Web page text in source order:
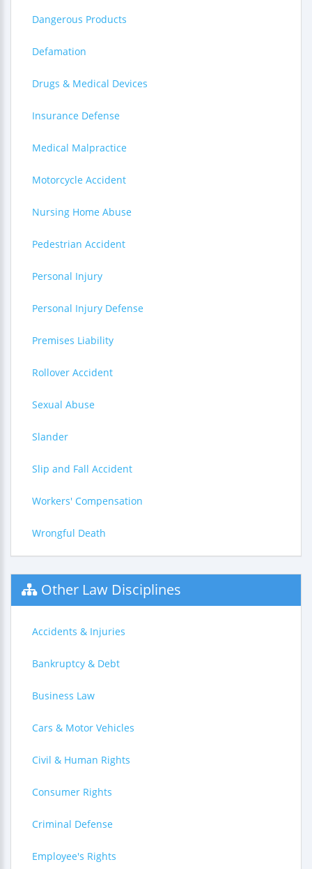
Dangerous Products
Defamation
Drugs & Medical Devices
Insurance Defense
Medical Malpractice
Motorcycle Accident
Nursing Home Abuse
Pedestrian Accident
Personal Injury
Personal Injury Defense
Premises Liability
Rollover Accident
Sexual Abuse
Slander
Slip and Fall Accident
Workers' Compensation
Wrongful Death
Other Law Disciplines
Accidents & Injuries
Bankruptcy & Debt
Business Law
Cars & Motor Vehicles
Civil & Human Rights
Consumer Rights
Criminal Defense
Employee's Rights